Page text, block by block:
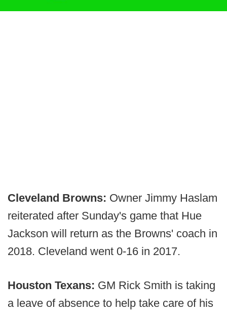
Cleveland Browns: Owner Jimmy Haslam
reiterated after Sunday's game that Hue
Jackson will return as the Browns' coach in
2018. Cleveland went 0-16 in 2017.
Houston Texans: GM Rick Smith is taking
a leave of absence to help take care of his